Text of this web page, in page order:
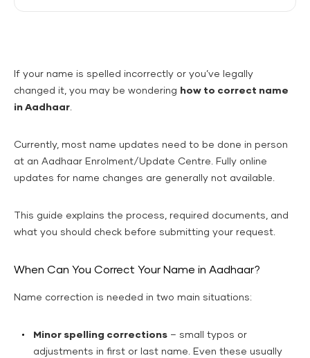
If your name is spelled incorrectly or you’ve legally
changed it, you may be wondering how to correct name
in Aadhaar
Currently, most name updates need to be done in person
at an Aadhaar Enrolment/Update Centre. Fully online
updates for name changes are generally not available.
This guide explains the process, required documents, and
what you should check before submitting your request.
When Can You Correct Your Name in Aadhaar?
Name correction is needed in two main situations:
Minor spelling corrections – small typos or
adjustments in first or last name. Even these usually